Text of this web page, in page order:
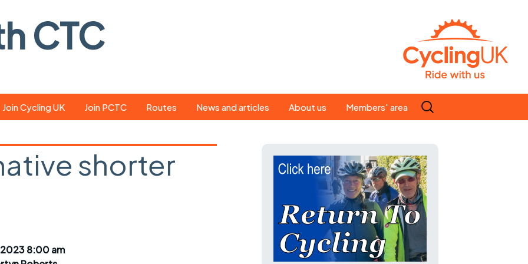
CTC
Join Cycling UK Join PCTC Routes
GPX search
News and articles
magazine
About us
Our ride leaders
Our constitution
History
Magazine
Members' area
Search
for:
shorter
8:00 am